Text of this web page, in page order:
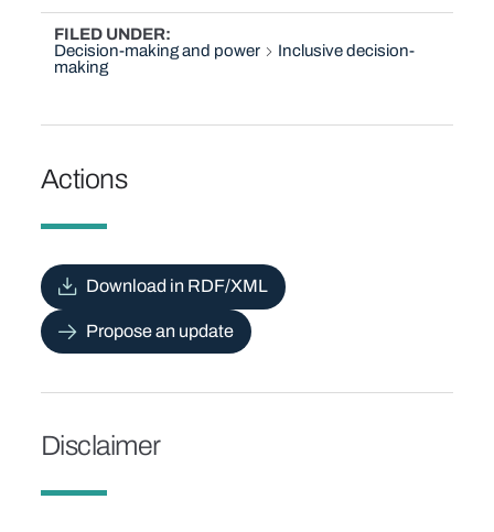
FILED UNDER
Decision-making and power
Inclusive decision-
making
Actions
Download in RDF/XML
Propose an update
Disclaimer